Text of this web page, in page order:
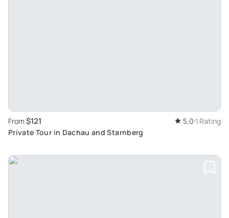
From $121 5.0 1 Rating
Private Tour in Dachau and Starnberg